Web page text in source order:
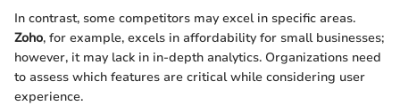
In contrast, some competitors may excel in specific areas.
Zoho, for example, excels in affordability for small businesses;
however, it may lack in in-depth analytics. Organizations need
to assess which features are critical while considering user
experience.